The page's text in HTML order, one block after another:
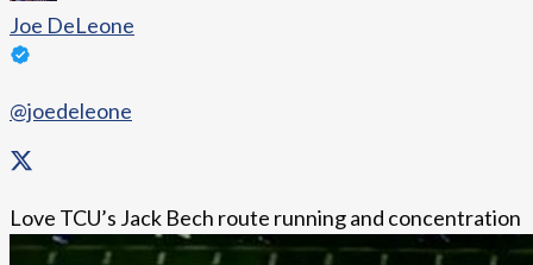
Joe DeLeone
@joedeleone
Love TCU’s Jack Bech route running and concentration